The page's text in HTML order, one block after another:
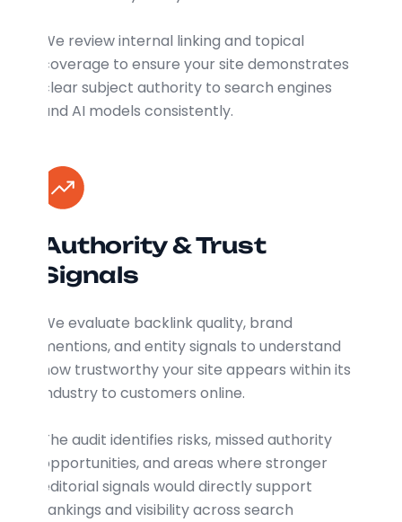
We review internal linking and topical
coverage to ensure your site demonstrates
clear subject authority to search engines
and AI models consistently.
Authority & Trust
Signals
We evaluate backlink quality, brand
mentions, and entity signals to understand
how trustworthy your site appears within its
industry to customers online.
The audit identifies risks, missed authority
opportunities, and areas where stronger
editorial signals would directly support
rankings and visibility across search